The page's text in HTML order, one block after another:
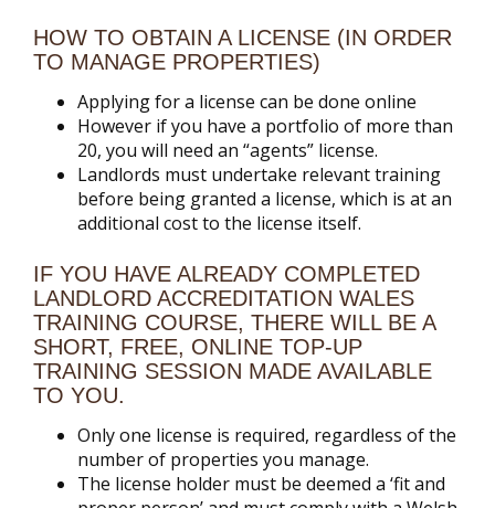
HOW TO OBTAIN A LICENSE (IN ORDER
TO MANAGE PROPERTIES)
Applying for a license can be done online
However if you have a portfolio of more than
20, you will need an “agents” license.
Landlords must undertake relevant training
before being granted a license, which is at an
additional cost to the license itself.
IF YOU HAVE ALREADY COMPLETED
LANDLORD ACCREDITATION WALES
TRAINING COURSE, THERE WILL BE A
SHORT, FREE, ONLINE TOP-UP
TRAINING SESSION MADE AVAILABLE
TO YOU.
Only one license is required, regardless of the
number of properties you manage.
The license holder must be deemed a ‘fit and